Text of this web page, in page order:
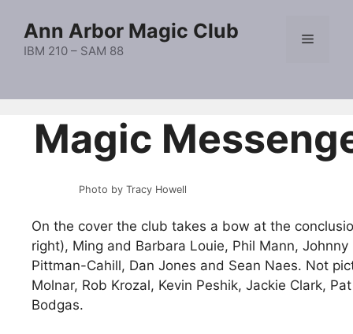
content
Ann Arbor Magic Club
IBM 210 – SAM 88
Menu
Magic
Photo by Tracy Howell
On the cover the club takes a bow at the
right), Ming and Barbara Louie, Phil Mann,
Pittman-Cahill, Dan Jones and Sean Naes. Not
Molnar, Rob Krozal, Kevin Peshik, Jackie Clark,
Bodgas.